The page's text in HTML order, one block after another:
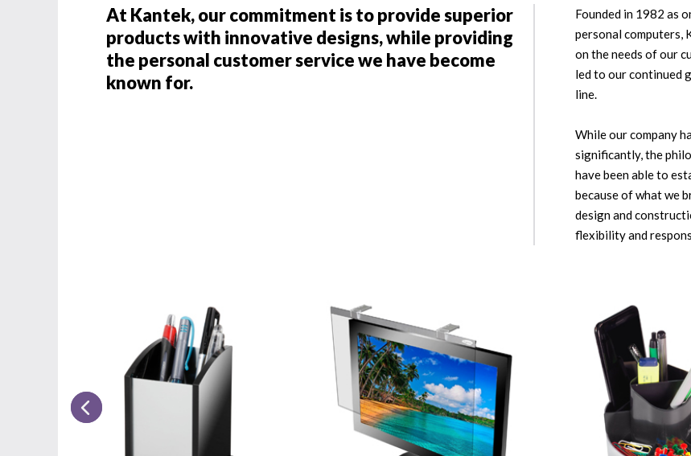
At Kantek, our commitment is to provide superior
products with innovative designs, while providing
the personal customer service we have become
known for.
Founded in 1982 as
personal computers,
on the needs of our
led to our continued
line.
While our company
significantly, the
have been able to
because of what we
design and
flexibility and